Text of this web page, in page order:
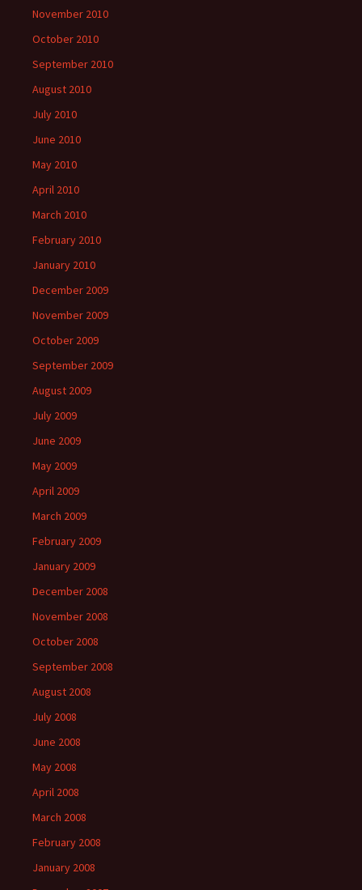
November 2010
October 2010
September 2010
August 2010
July 2010
June 2010
May 2010
April 2010
March 2010
February 2010
January 2010
December 2009
November 2009
October 2009
September 2009
August 2009
July 2009
June 2009
May 2009
April 2009
March 2009
February 2009
January 2009
December 2008
November 2008
October 2008
September 2008
August 2008
July 2008
June 2008
May 2008
April 2008
March 2008
February 2008
January 2008